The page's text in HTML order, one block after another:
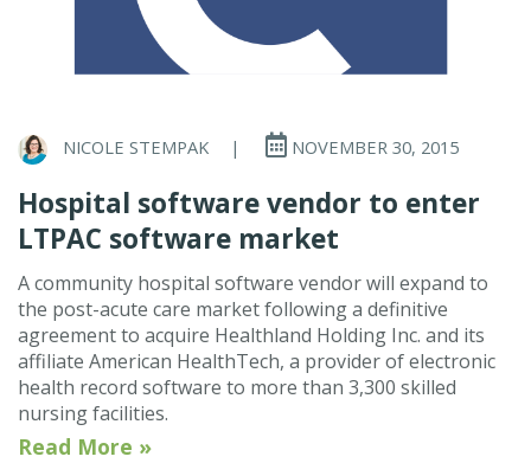
NICOLE STEMPAK | NOVEMBER 30, 2015
Hospital software vendor to enter
LTPAC software market
A community hospital software vendor will expand to
the post-acute care market following a definitive
agreement to acquire Healthland Holding Inc. and its
affiliate American HealthTech, a provider of electronic
health record software to more than 3,300 skilled
nursing facilities.
Read More »